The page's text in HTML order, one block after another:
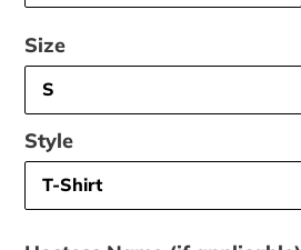
Size
Style